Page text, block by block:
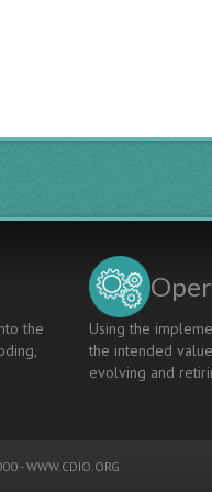
the
Using the
the intended
evolving and
-WWW.CDIO.ORG